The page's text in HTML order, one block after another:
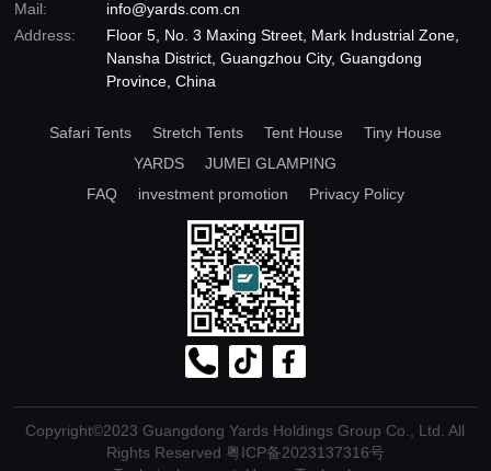
Mail:
info@yards.com.cn
Address:
Floor 5, No. 3 Maxing Street, Mark Industrial Zone,
Nansha District, Guangzhou City, Guangdong
Province, China
Safari Tents Stretch Tents Tent House
Tiny House
YARDS
JUMEI GLAMPING
FAQ
investment promotion Privacy Policy
Copyright©2023 Guangdong Yards Holdings Group Co., Ltd. All
Rights Reserved 粤ICP备2023137316号